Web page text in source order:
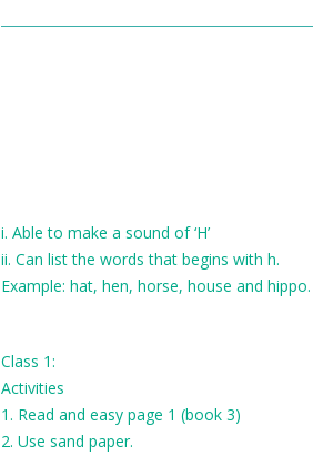
i. Able to make a sound of ‘H’
ii. Can list the words that begins with h.
Example: hat, hen, horse, house and hippo.
Class 1:
Activities
1. Read and easy page 1 (book 3)
2. Use sand paper.